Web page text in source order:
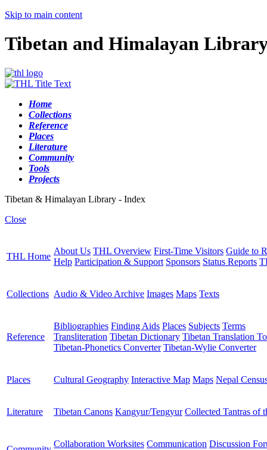
Skip to main content
Tibetan and Himalayan
Home
Collections
Reference
Places
Literature
Community
Tools
Projects
Tibetan & Himalayan Library - Index
Close
THL Home
About Us THL Overview First-Time Visitors Guide to
Help Participation & Support Sponsors Status Reports
Collections Audio & Video Archive Images Maps Texts
Reference
Bibliographies Finding Aids Places Subjects Terms
Transliteration Tibetan Dictionary Tibetan Translation
Tibetan-Phonetics Converter Tibetan-Wylie Converter
Places Cultural Geography Interactive Map Maps Nepal
Literature Tibetan Canons Kangyur/Tengyur Collected Tantras of
Collaboration Worksites Communication Discussion